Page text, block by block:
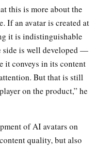
this is more about the
If an avatar is created at
it is indistinguishable
side is well developed —
it conveys in its content
But that is still
on the product,” he
of AI avatars on
quality, but also